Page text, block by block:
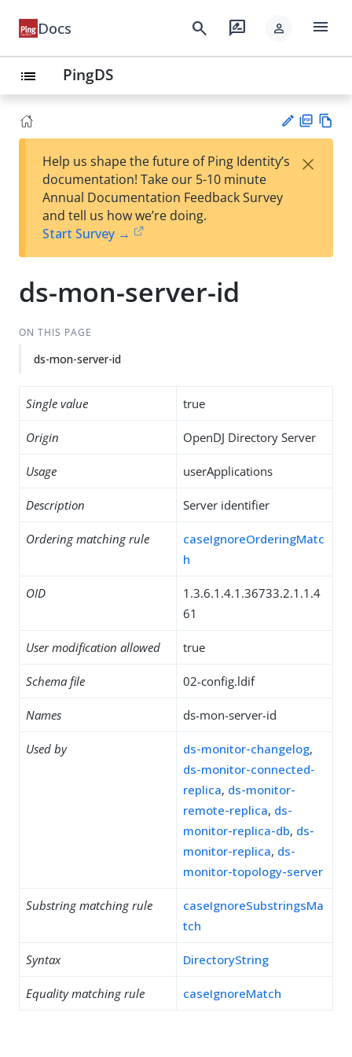
Docs search rate_review person menu
list PingDS
est
t
F
Help us shape the future of Ping Identity’s
documentation! Take our 5-10 minute
Annual Documentation Feedback Survey
and tell us how we’re doing.
Start Survey →
×
ds-mon-server-id
ON THIS PAGE
ds-mon-server-id
Single value true
Origin OpenDJ Directory Server
Usage userApplications
Description Server identifier
Ordering matching rule
caseIgnoreOrderingMatc
h
OID
1.3.6.1.4.1.36733.2.1.1.4
61
User modification allowed true
Schema file 02-config.ldif
Names ds-mon-server-id
Used by ds-monitor-changelog,
ds-monitor-connected-
replica, ds-monitor-
remote-replica, ds-
monitor-replica-db, ds-
monitor-replica, ds-
monitor-topology-server
Substring matching rule
caseIgnoreSubstringsMa
tch
Syntax DirectoryString
Equality matching rule caseIgnoreMatch